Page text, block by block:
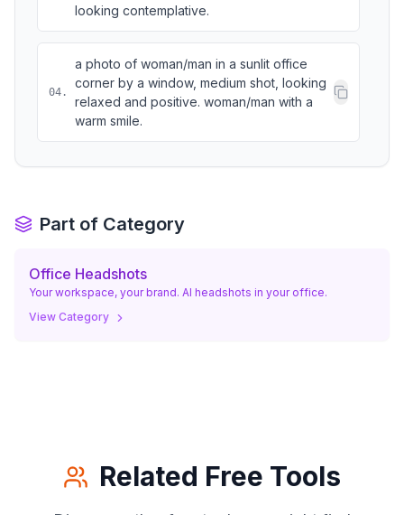
looking contemplative.
04 .
a photo of woman/man in a sunlit office
corner by a window, medium shot, looking
relaxed and positive. woman/man with a
warm smile.
woman/man appearing visionary.
Part of Category
Office Headshots
Your workspace, your brand. AI headshots in your office.
View Category
Related Free Tools